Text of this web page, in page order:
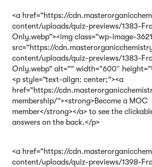
<a href=”https://
content/uploads/quiz-previews/1383-
Only.webp”><img class=”wp-image-
src=”https://
content/uploads/quiz-previews/1383-
Only.webp” alt=”” width=”600″
<p style=”text-align: center;”><a
href=”https://
membership/”><strong>Become a MOC
member</strong></a> to see the
answers on the back.</p>
<a href=”https://
content/uploads/quiz-previews/1398-